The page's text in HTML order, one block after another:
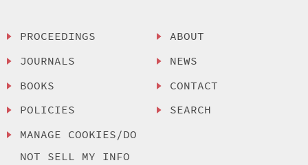
PROCEEDINGS
JOURNALS
BOOKS
POLICIES
MANAGE COOKIES/DO
NOT SELL MY INFO
ABOUT
NEWS
CONTACT
SEARCH